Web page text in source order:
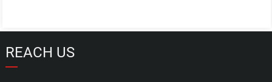
REACH US